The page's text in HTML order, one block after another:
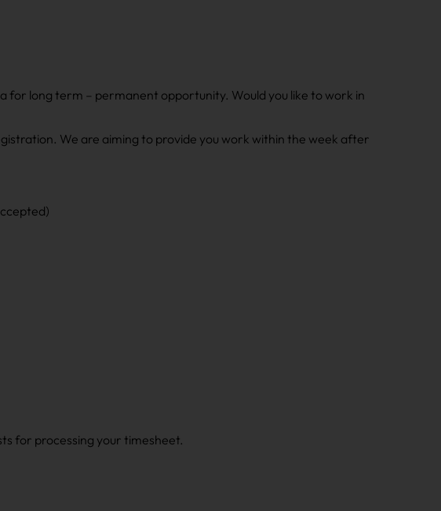
for long term – permanent opportunity. Would you like to work in
We are aiming to provide you work within the week after
for processing your timesheet.